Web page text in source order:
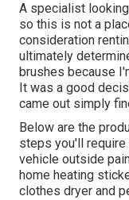
A specialist
so this is not a
consideration
ultimately
brushes because
It was a good
came out simply
Below are the
steps you'll require
vehicle outside
home heating
clothes dryer and